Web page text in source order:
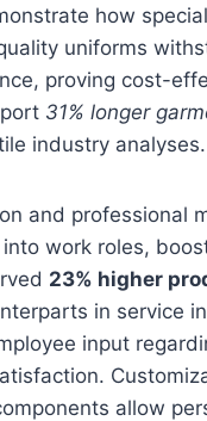
how
uniforms
proving cost-
31% longer
industry analyses.
and professional
work roles,
23% higher
in service
input
allow